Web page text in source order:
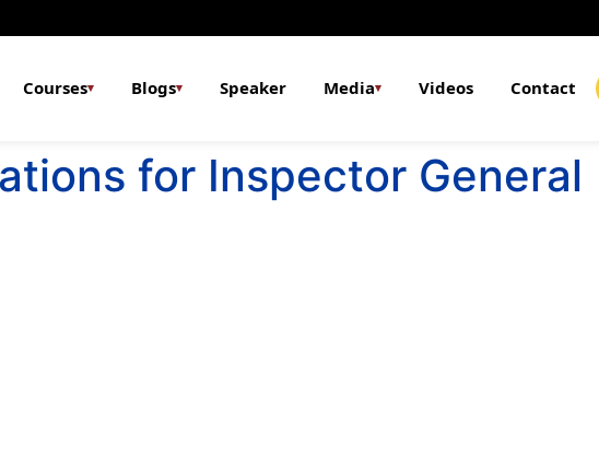
Courses▾ Blogs▾ Speaker Media▾ Videos Contact
for Inspector General